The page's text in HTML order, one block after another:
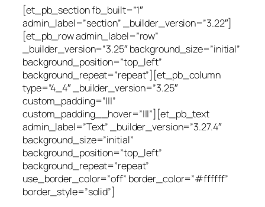
[et_pb_section fb_built=”1″
admin_label=”section” _builder_version=”3.22″]
[et_pb_row admin_label=”row”
_builder_version=”3.25″ background_size=”initial”
background_position=”top_left”
background_repeat=”repeat”][et_pb_column
type=”4_4″ _builder_version=”3.25″
custom_padding=”|||”
custom_padding__hover=”|||”][et_pb_text
admin_label=”Text” _builder_version=”3.27.4″
background_size=”initial”
background_position=”top_left”
background_repeat=”repeat”
use_border_color=”off” border_color=”#ffffff”
border_style=”solid”]